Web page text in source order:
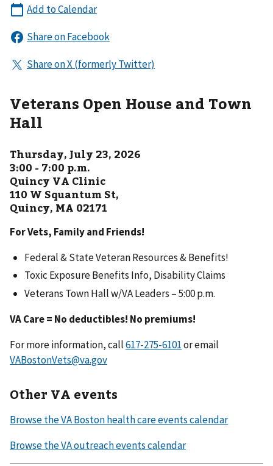
Veterans Open House and Town
Hall
Thursday, July 23, 2026
3:00 - 7:00 p.m.
Quincy VA Clinic
110 W Squantum St,
Quincy, MA 02171
For Vets, Family and Friends!
Federal & State Veteran Resources & Benefits!
Toxic Exposure Benefits Info, Disability Claims
Veterans Town Hall w/VA Leaders – 5:00 p.m.
VA Care = No deductibles! No premiums!
For more information, call
or email
VABostonVets@va.gov
Other VA events